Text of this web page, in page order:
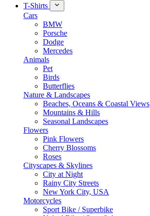
T-Shirts
Cars
BMW
Porsche
Dodge
Mercedes
Animals
Pet
Birds
Butterflies
Nature & Landscapes
Beaches, Oceans & Coastal Views
Mountains & Hills
Seasonal Landscapes
Flowers
Pink Flowers
Cherry Blossoms
Roses
Cityscapes & Skylines
City at Night
Rainy City Streets
New York City, USA
Motorcycles
Sport Bike / Superbike